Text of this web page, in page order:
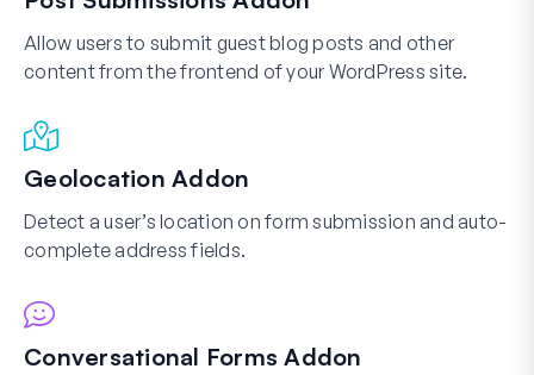
Allow users to submit guest blog posts and other
content from the frontend of your WordPress site.
Geolocation Addon
Detect a user’s location on form submission and auto-
complete address fields.
Conversational Forms Addon